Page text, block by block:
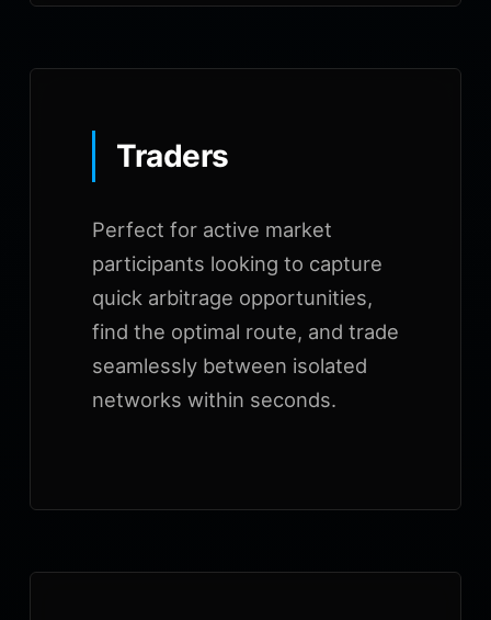
Traders
Perfect for active market
participants looking to capture
quick arbitrage opportunities,
find the optimal route, and trade
seamlessly between isolated
networks within seconds.